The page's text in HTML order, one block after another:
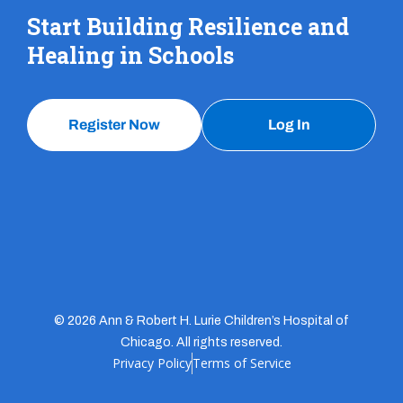
Start Building Resilience and
Healing in Schools
Register Now Log In
© 2026 Ann & Robert H. Lurie Children’s Hospital of
Chicago. All rights reserved.
Privacy PolicyTerms of Service